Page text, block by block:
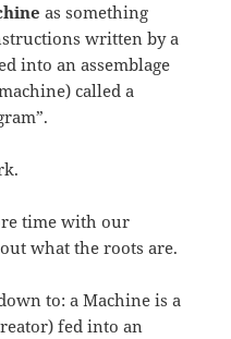
as something
written by a
into an assemblage
called a
time with our
what the roots are.
to: a Machine is a
fed into an